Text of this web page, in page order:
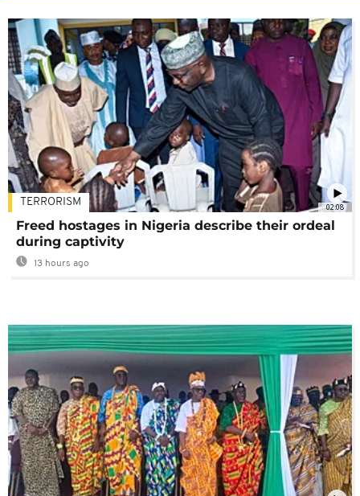
02:08
TERRORISM
Freed hostages in Nigeria describe their ordeal
during captivity
13 hours ago